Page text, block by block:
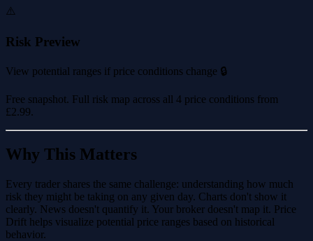
⚠️
Risk Preview
View potential ranges if price conditions change 🔒
Free snapshot. Full risk map across all 4 price conditions from
£2.99.
Why This Matters
Every trader shares the same challenge: understanding how much
risk they might be taking on any given day. Charts don't show it
clearly. News doesn't quantify it. Your broker doesn't map it. Price
Drift helps visualize potential price ranges based on historical
behavior.